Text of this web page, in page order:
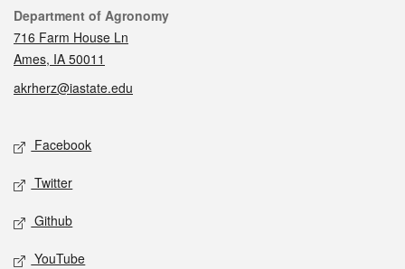
Contact
Department of Agronomy
716 Farm House Ln
Ames, IA 50011
akrherz@iastate.edu
Social media
Facebook
Twitter
Github
YouTube